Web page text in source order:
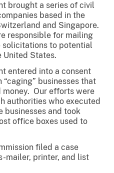
brought a series of civil
based in the
and Singapore.
responsible for mailing
to potential
United States.
entered into a consent
businesses that
Our efforts were
authorities who executed
businesses and took
office boxes used to
filed a case
mailer, printer, and list